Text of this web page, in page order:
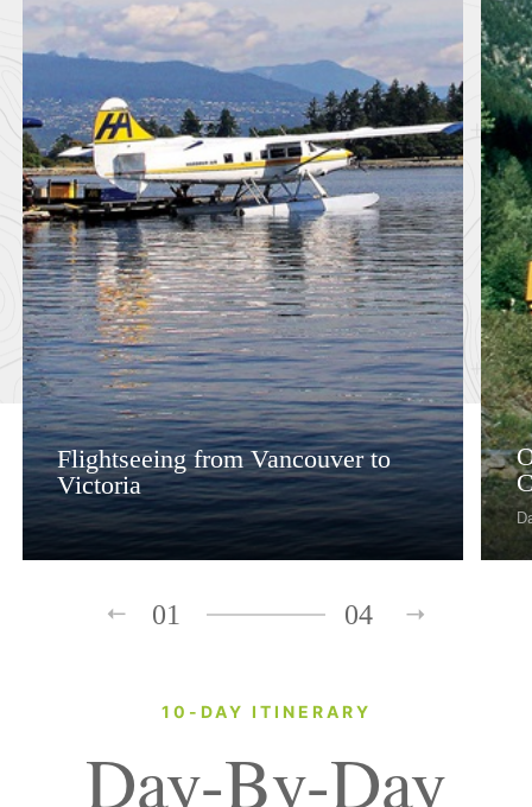
Flightseeing from Vancouver to
Victoria
01 04
10-DAY ITINERARY
Day-By-Day